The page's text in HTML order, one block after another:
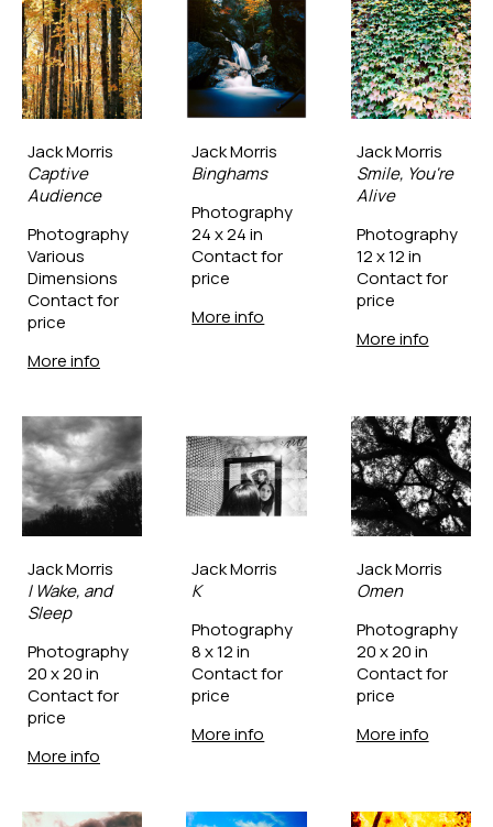
Jack Morris
Captive
Audience
Photography
Various
Dimensions
Contact for
price
More info
Jack Morris
Binghams
Photography
24 x 24 in
Contact for
price
More info
Jack Morris
Smile, You're
Alive
Photography
12 x 12 in
Contact for
price
More info
Jack Morris
I Wake, and
Sleep
Photography
20 x 20 in
Contact for
price
More info
Jack Morris
K
Photography
8 x 12 in
Contact for
price
More info
Jack Morris
Omen
Photography
20 x 20 in
Contact for
price
More info